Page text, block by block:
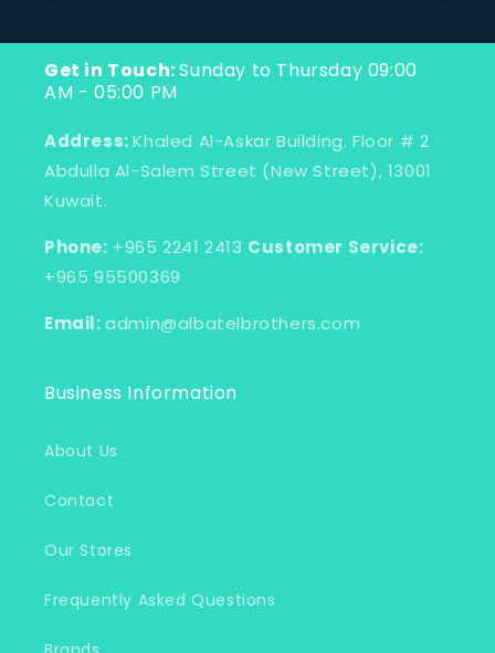
Get in Touch:Sunday to Thursday 09:00
AM - 05:00 PM
Address:Khaled Al-Askar Building. Floor # 2
Abdulla Al-Salem Street (New Street), 13001
Kuwait.
Phone: +965 2241 2413 Customer Service:
+965 95500369
Email:admin@albatelbrothers.com
Business Information
About Us
Contact
Our Stores
Frequently Asked Questions